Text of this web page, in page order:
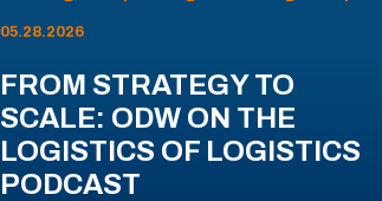
05.28.2026
FROM STRATEGY TO
SCALE: ODW ON THE
LOGISTICS OF LOGISTICS
PODCAST